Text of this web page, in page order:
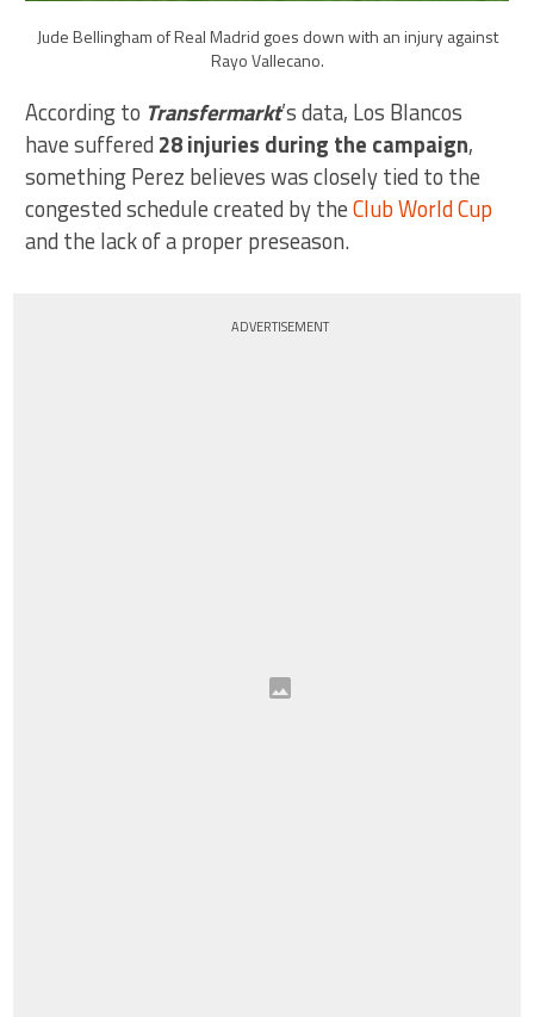
Jude Bellingham of Real Madrid goes down with an injury against
Rayo Vallecano.
According to Transfermarkt’s data, Los Blancos
have suffered 28 injuries during the campaign,
something Perez believes was closely tied to the
congested schedule created by theClub World Cup
and the lack of a proper preseason.
ADVERTISEMENT